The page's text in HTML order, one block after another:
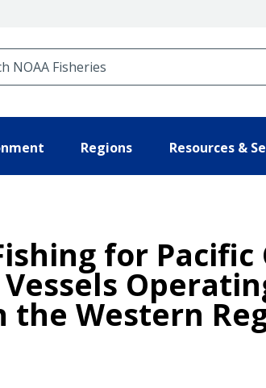
Regions Resources &
for Pacific
the Western